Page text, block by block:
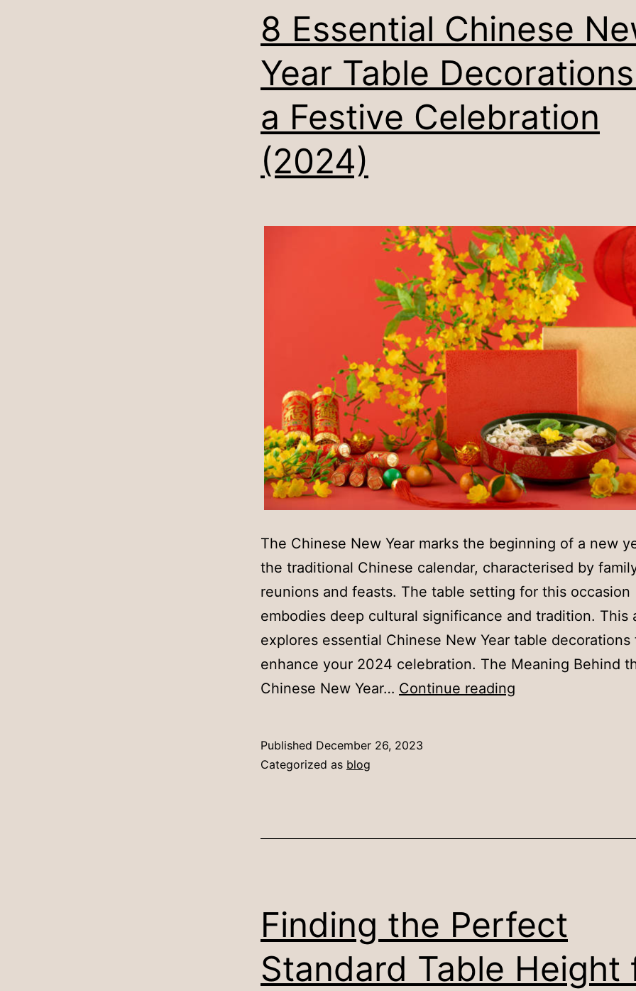
8 Essential Chinese
Year Table
a Festive Celebration
(2024)
The Chinese New Year marks the beginning of a new
the traditional Chinese calendar, characterised by
reunions and feasts. The table setting for this occasion
embodies deep cultural significance and tradition. This
explores essential Chinese New Year table decorations
enhance your 2024 celebration. The Meaning Behind
Chinese New Year… Continue reading
Celebration
(2024)
Published December 26, 2023
Categorized as blog
Finding the Perfect
Standard Table Height